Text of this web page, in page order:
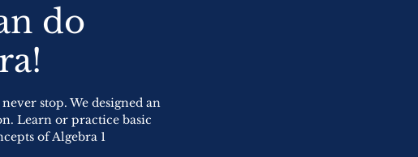
do
stop. We designed an
Learn or practice basic
of Algebra 1